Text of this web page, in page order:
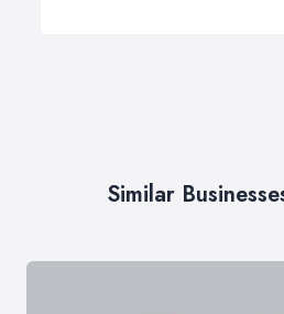
Similar